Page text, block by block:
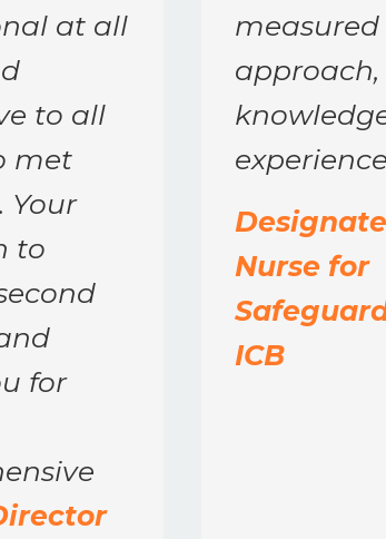
at all
to all
met
Your
to
for
measured
approach,
Nurse for
ICB